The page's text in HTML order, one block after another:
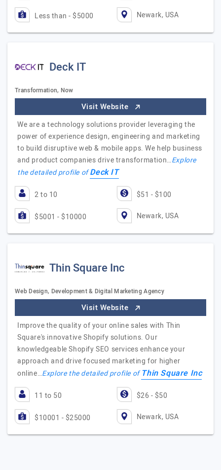
Less than - $5000 Newark, USA
Deck IT
Transformation, Now
Visit Website
We are a technology solutions provider leveraging the
power of experience design, engineering and marketing
to build disruptive web & mobile apps. We help business
and product companies drive transformation…Explore
the detailed profile ofDeck IT
2 to 10 $51 - $100
$5001 - $10000 Newark, USA
Thin Square Inc
Web Design, Development & Digital Marketing Agency
Visit Website
Improve the quality of your online sales with Thin
Square's innovative Shopify solutions. Our
knowledgeable Shopify SEO services enhance your
approach and drive focused marketing for higher
online…Explore the detailed profile ofThin Square Inc
11 to 50 $26 - $50
$10001 - $25000 Newark, USA